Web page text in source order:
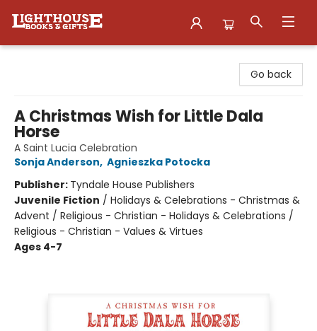
Go back
A Christmas Wish for Little Dala
Horse
A Saint Lucia Celebration
Sonja Anderson, Agnieszka Potocka
Publisher: Tyndale House Publishers
Juvenile Fiction / Holidays & Celebrations - Christmas &
Advent / Religious - Christian - Holidays & Celebrations /
Religious - Christian - Values & Virtues
Ages 4-7